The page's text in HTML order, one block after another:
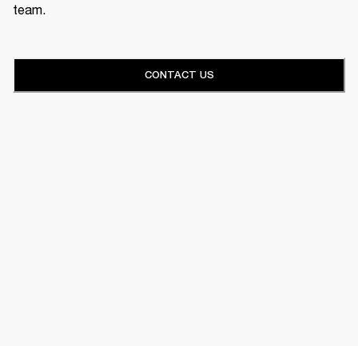
team.
CONTACT US